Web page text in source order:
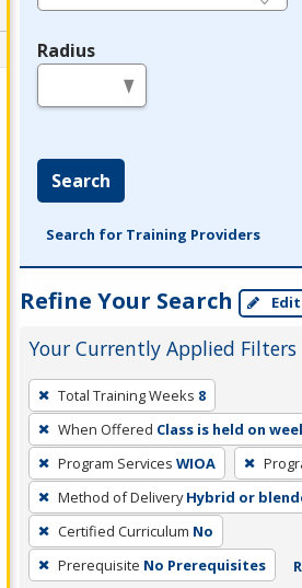
Radius
Search
Search for Training Providers
Refine Your Search
Your Currently Applied Filters
To
remove
a
filter,
press
Enter
or
Spacebar.
Total Training Weeks 8
When Offered Class is held on
Program Services WIOA
Method of Delivery Hybrid or
Certified Curriculum No
Prerequisite No Prerequisites